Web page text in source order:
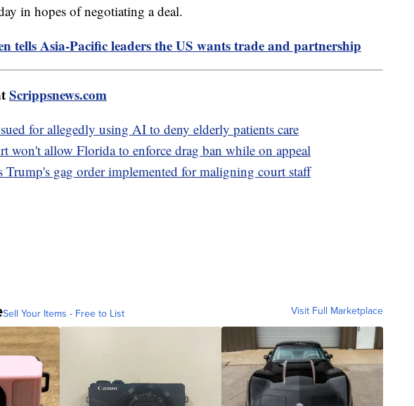
in hopes of negotiating a deal.
tells Asia-Pacific leaders the US wants trade and partnership
Scrippsnews.com
for allegedly using AI to deny elderly patients care
won't allow Florida to enforce drag ban while on appeal
gag order implemented for maligning court staff
Sell Your Items - Free to List Visit Full Marketplace